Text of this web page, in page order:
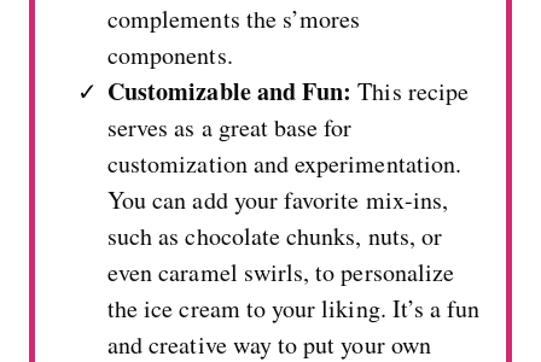
complements the s’mores
components.
Customizable and Fun:This recipe
serves as a great base for
customization and experimentation.
You can add your favorite mix-ins,
such as chocolate chunks, nuts, or
even caramel swirls, to personalize
the ice cream to your liking. It’s a fun
and creative way to put your own